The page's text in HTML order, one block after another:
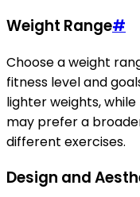
Weight Range#
Choose a weight
fitness level and
lighter weights,
may prefer a
different exercises.
Design and